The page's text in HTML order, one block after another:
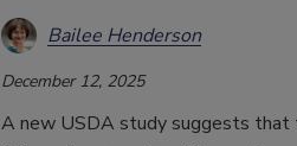
Bailee Henderson
December 12, 2025
A new USDA study suggests that